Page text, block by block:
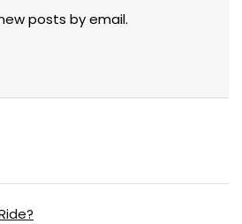
posts by email.